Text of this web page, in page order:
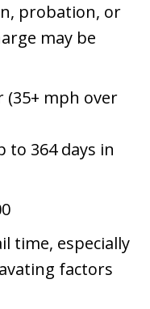
probation, or
may be
(35+ mph over
to 364 days in
time, especially
factors